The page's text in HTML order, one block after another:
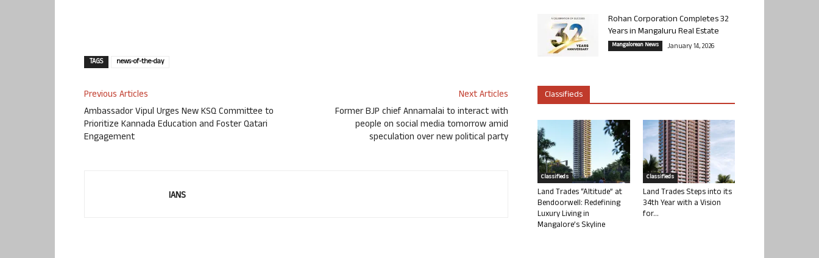
TAGS news-of-the-day
Previous Articles
Ambassador Vipul Urges New KSQ Committee to
Prioritize Kannada Education and Foster Qatari
Engagement
Next Articles
Former BJP chief Annamalai to interact with
people on social media tomorrow amid
speculation over new political party
IANS
Rohan Corporation Completes 32
Years in Mangaluru Real Estate
Mangalorean News January 14, 2026
Classifieds
Classifieds
Land Trades “Altitude” at
Bendoorwell: Redefining
Luxury Living in
Mangalore’s Skyline
Classifieds
Land Trades Steps into its
34th Year with a Vision
for...